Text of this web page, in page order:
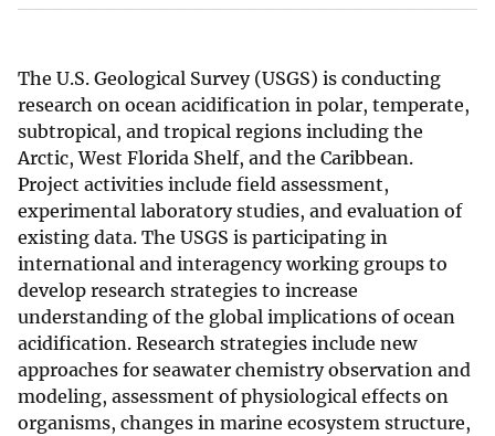
The U.S. Geological Survey (USGS) is conducting
research on ocean acidification in polar, temperate,
subtropical, and tropical regions including the
Arctic, West Florida Shelf, and the Caribbean.
Project activities include field assessment,
experimental laboratory studies, and evaluation of
existing data. The USGS is participating in
international and interagency working groups to
develop research strategies to increase
understanding of the global implications of ocean
acidification. Research strategies include new
approaches for seawater chemistry observation and
modeling, assessment of physiological effects on
organisms, changes in marine ecosystem structure,